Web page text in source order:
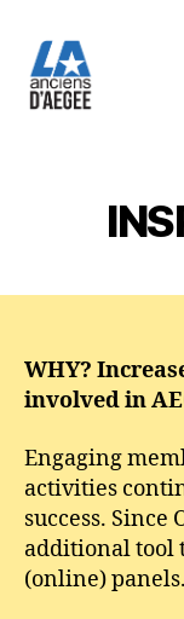
WHY?
involved in
Engaging
activities
success. Since
additional tool
(online) panels.